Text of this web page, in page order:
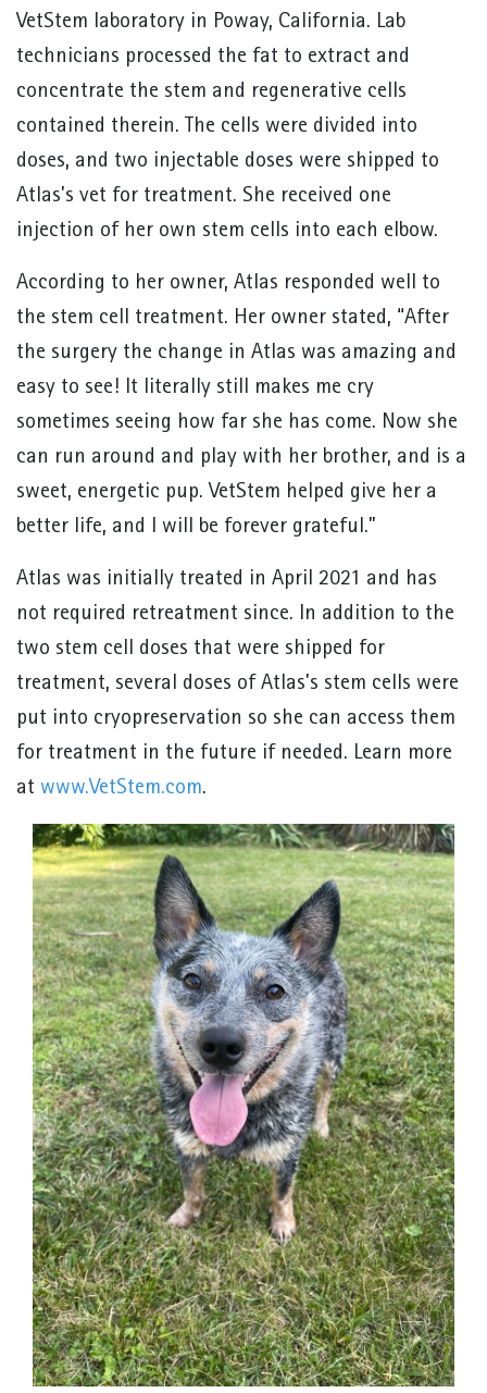
VetStem laboratory in Poway, California. Lab
technicians processed the fat to extract and
concentrate the stem and regenerative cells
contained therein. The cells were divided into
doses, and two injectable doses were shipped to
Atlas’s vet for treatment. She received one
injection of her own stem cells into each elbow.
According to her owner, Atlas responded well to
the stem cell treatment. Her owner stated, “After
the surgery the change in Atlas was amazing and
easy to see! It literally still makes me cry
sometimes seeing how far she has come. Now she
can run around and play with her brother, and is a
sweet, energetic pup. VetStem helped give her a
better life, and I will be forever grateful.”
Atlas was initially treated in April 2021 and has
not required retreatment since. In addition to the
two stem cell doses that were shipped for
treatment, several doses of Atlas’s stem cells were
put into cryopreservation so she can access them
for treatment in the future if needed. Learn more
at www.VetStem.com.